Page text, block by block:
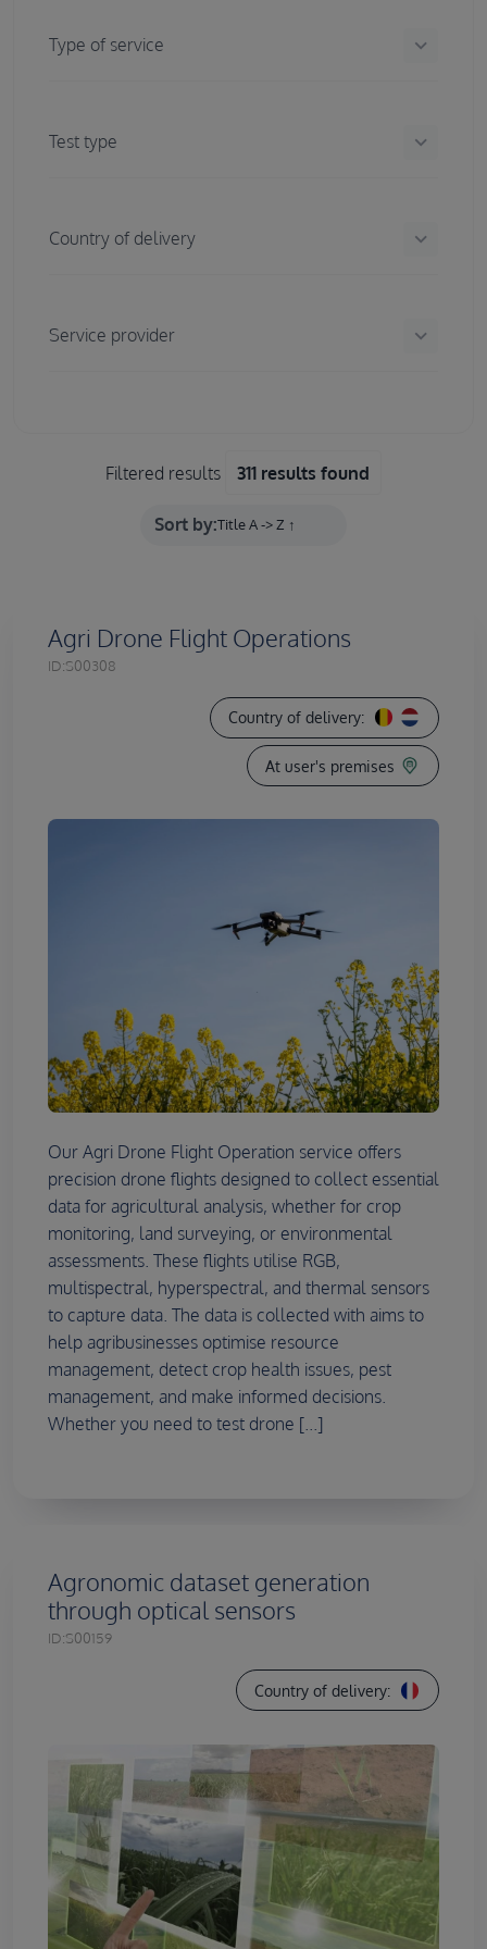
Type of service keyboard_arrow_down
Test type keyboard_arrow_down
Country of delivery keyboard_arrow_down
Service provider keyboard_arrow_down
Filtered results 311 results found
Sort by:
Agri Drone Flight Operations
ID:S00308
Country of delivery:
At user's premises
Our Agri Drone Flight Operation service offers
precision drone flights designed to collect essential
data for agricultural analysis, whether for crop
monitoring, land surveying, or environmental
assessments. These flights utilise RGB,
multispectral, hyperspectral, and thermal sensors
to capture data. The data is collected with aims to
help agribusinesses optimise resource
management, detect crop health issues, pest
management, and make informed decisions.
Whether you need to test drone [...]
Agronomic dataset generation
through optical sensors
ID:S00159
Country of delivery: